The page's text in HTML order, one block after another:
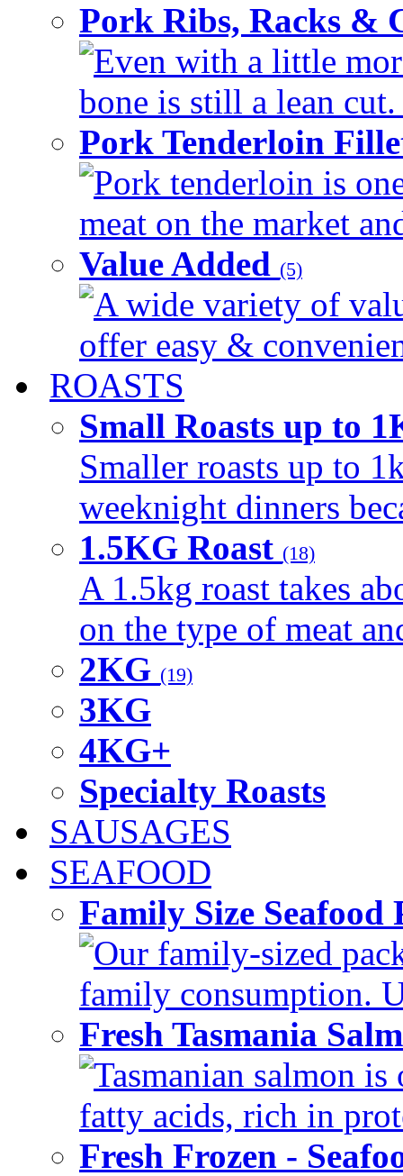
Pork Ribs, Racks &
Even with a little
bone is still a lean
Pork Tenderloin
Pork tenderloin is
meat on the market
Value Added (5)
A wide variety of
offer easy &
ROASTS
Small Roasts up to
Smaller roasts up to
weeknight dinners
1.5KG Roast (18)
A 1.5kg roast takes
on the type of meat
2KG (19)
3KG
4KG+
Specialty Roasts
SAUSAGES
SEAFOOD
Family Size
Our family-sized
family consumption.
Fresh Tasmania
Tasmanian salmon
fatty acids, rich in
Fresh Frozen -